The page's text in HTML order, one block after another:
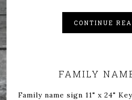
CONTINUE
FAMILY
Family name sign 11" x 24"